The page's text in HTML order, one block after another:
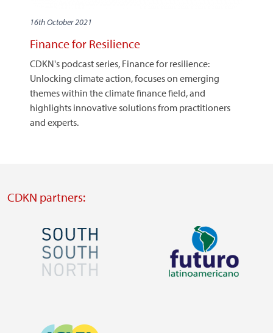
16th October 2021
Finance for Resilience
CDKN's podcast series, Finance for resilience:
Unlocking climate action, focuses on emerging
themes within the climate finance field, and
highlights innovative solutions from practitioners
and experts.
CDKN partners:
Image Image